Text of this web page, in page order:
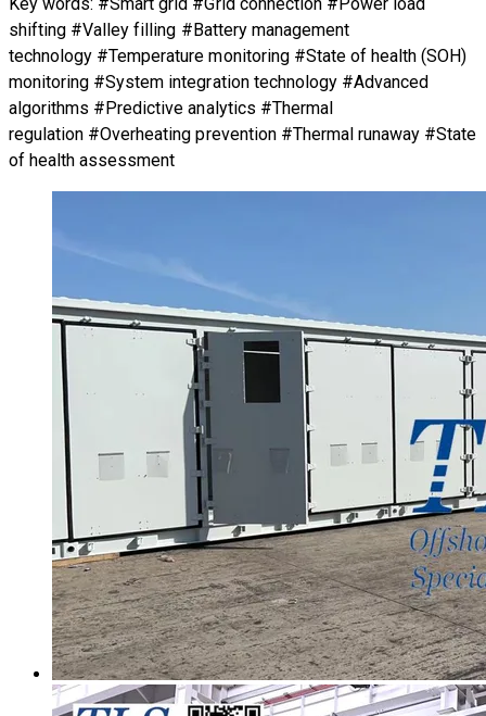
shifting #Valley filling #Battery management
technology #Temperature monitoring #State of health (SOH)
monitoring #System integration technology #Advanced
algorithms #Predictive analytics #Thermal
regulation #Overheating prevention #Thermal runaway #State
of health assessment